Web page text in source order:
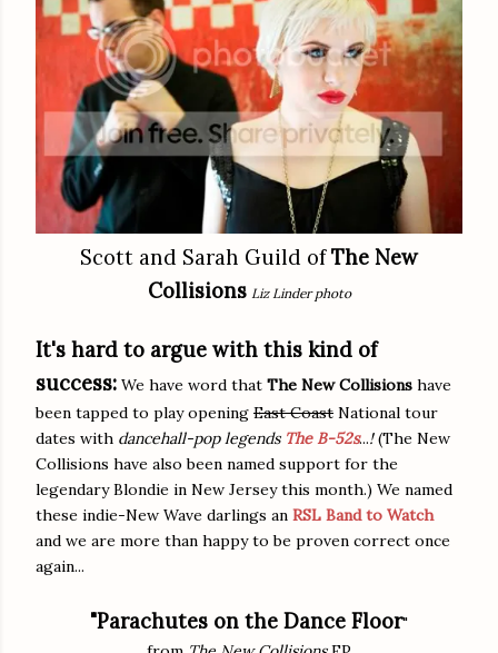
Scott and Sarah Guild ofThe New
Collisions Liz Linder photo
It's hard to argue with this kind of
success: We have word that The New Collisions have
been tapped to play opening East Coast National tour
dates with dancehall-pop legends The B-52s...!(The New
Collisions have also been named support for the
legendary Blondie in New Jersey this month.) We named
these indie-New Wave darlings an RSL Band to Watch
and we are more than happy to be proven correct once
again...
"Parachutes on the Dance Floor"